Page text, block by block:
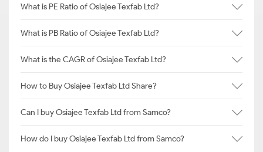
What is PE Ratio of Osiajee Texfab Ltd?
What is PB Ratio of Osiajee Texfab Ltd?
What is the CAGR of Osiajee Texfab Ltd?
How to Buy Osiajee Texfab Ltd Share?
Can I buy Osiajee Texfab Ltd from Samco?
How do I buy Osiajee Texfab Ltd from Samco?